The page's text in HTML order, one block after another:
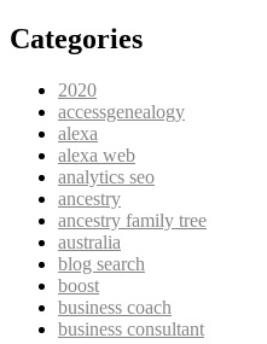
Categories
2020
accessgenealogy
alexa
alexa web
analytics seo
ancestry
ancestry family tree
australia
blog search
boost
business coach
business consultant